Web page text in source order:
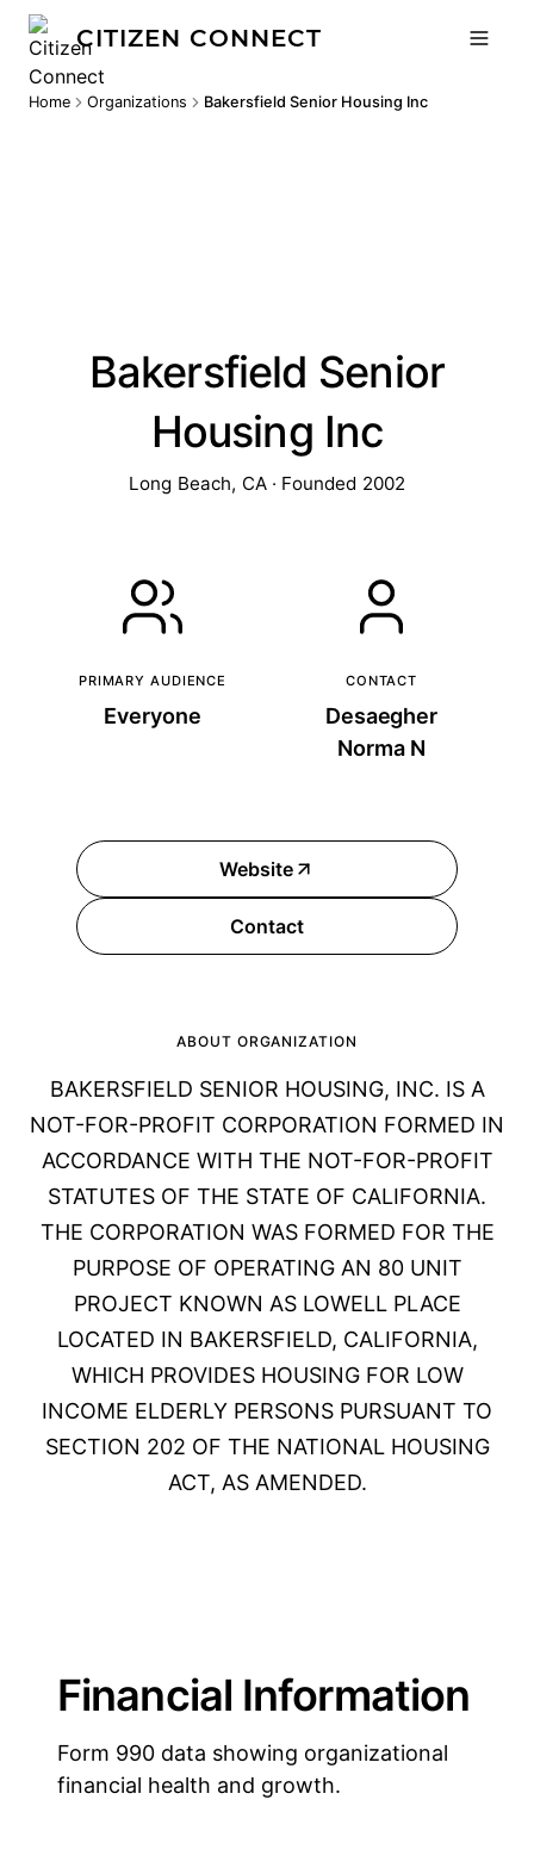
CITIZEN CONNECT
Home Organizations Bakersfield Senior Housing Inc
Bakersfield Senior
Housing Inc
Long Beach, CA · Founded 2002
PRIMARY AUDIENCE
Everyone
CONTACT
Desaegher
Norma N
Website
Contact
ABOUT ORGANIZATION
BAKERSFIELD SENIOR HOUSING, INC. IS A
NOT-FOR-PROFIT CORPORATION FORMED IN
ACCORDANCE WITH THE NOT-FOR-PROFIT
STATUTES OF THE STATE OF CALIFORNIA.
THE CORPORATION WAS FORMED FOR THE
PURPOSE OF OPERATING AN 80 UNIT
PROJECT KNOWN AS LOWELL PLACE
LOCATED IN BAKERSFIELD, CALIFORNIA,
WHICH PROVIDES HOUSING FOR LOW
INCOME ELDERLY PERSONS PURSUANT TO
SECTION 202 OF THE NATIONAL HOUSING
ACT, AS AMENDED.
Financial Information
Form 990 data showing organizational
financial health and growth.